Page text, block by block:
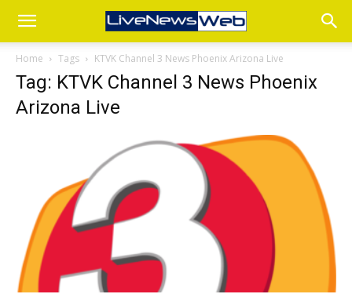
Home Tags KTVK Channel 3 News Phoenix Arizona Live
Tag: KTVK Channel 3 News Phoenix
Arizona Live